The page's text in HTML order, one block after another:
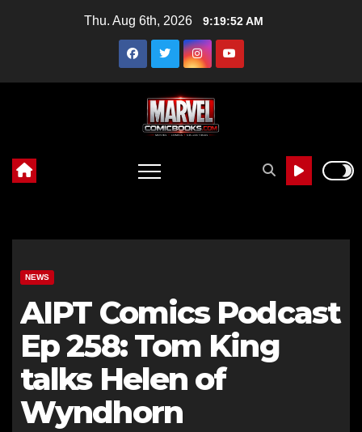
Thu. Aug 6th, 2026 9:19:53 AM
NEWS
AIPT Comics Podcast
Ep 258: Tom King
talks Helen of
Wyndhorn